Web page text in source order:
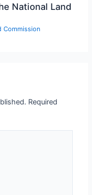
National Land
Commission
Required